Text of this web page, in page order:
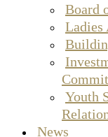
Board
Youth
News